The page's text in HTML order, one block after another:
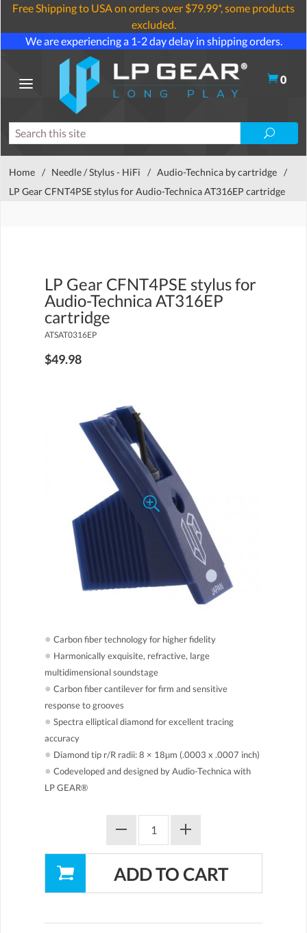
Free Shipping to USA on orders over $79.99*, some products
excluded.
We are experiencing a 1-2 day delay in shipping orders.
0
Home / Needle / Stylus - HiFi / Audio-Technica by cartridge /
LP Gear CFNT4PSE stylus for Audio-Technica AT316EP cartridge
LP Gear CFNT4PSE stylus for
Audio-Technica AT316EP
cartridge
ATSAT0316EP
$49.98
● Carbon fiber technology for higher fidelity
● Harmonically exquisite, refractive, large
multidimensional soundstage
● Carbon fiber cantilever for firm and sensitive
response to grooves
● Spectra elliptical diamond for excellent tracing
accuracy
● Diamond tip r/R radii: 8 × 18µm (.0003 x .0007 inch)
● Codeveloped and designed by Audio-Technica with
LP GEAR®